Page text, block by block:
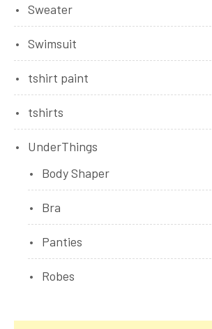
Sweater
Swimsuit
tshirt paint
tshirts
UnderThings
Body Shaper
Bra
Panties
Robes